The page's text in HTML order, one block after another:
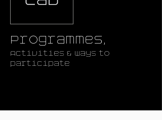
Programmes,
Activities & ways to
participate